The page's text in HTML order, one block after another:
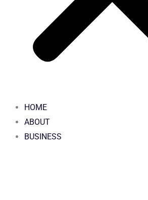
HOME
ABOUT
BUSINESS